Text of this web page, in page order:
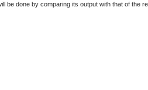
be done by comparing its output with that of the